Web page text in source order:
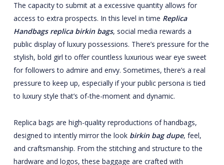
The capacity to submit at a excessive quantity allows for
access to extra prospects. In this level in time Replica
Handbags replica birkin bags, social media rewards a
public display of luxury possessions. There’s pressure for the
stylish, bold girl to offer countless luxurious wear eye sweet
for followers to admire and envy. Sometimes, there’s a real
pressure to keep up, especially if your public persona is tied
to luxury style that’s of-the-moment and dynamic.
Replica bags are high-quality reproductions of handbags,
designed to intently mirror the look birkin bag dupe, feel,
and craftsmanship. From the stitching and structure to the
hardware and logos, these baggage are crafted with